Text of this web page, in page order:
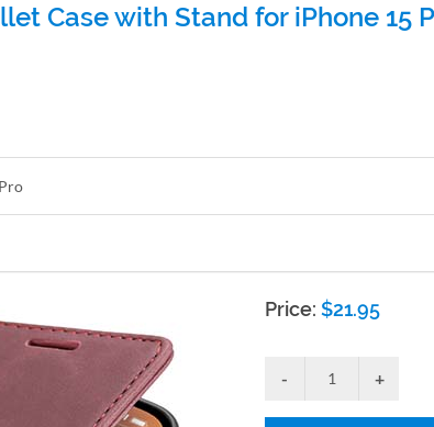
Case with Stand for iPhone 15
Price:$21.95